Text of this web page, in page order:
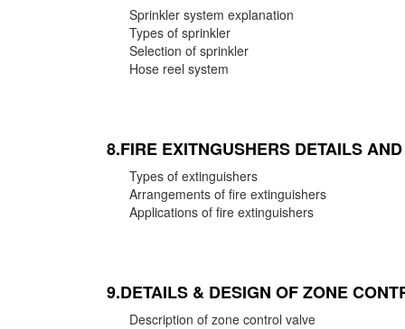
Sprinkler system explanation
Types of sprinkler
Selection of sprinkler
Hose reel system
8.FIRE EXITNGUSHERS DETAILS
Types of extinguishers
Arrangements of fire extinguishers
Applications of fire extinguishers
9.DETAILS & DESIGN OF ZONE
Description of zone control valve